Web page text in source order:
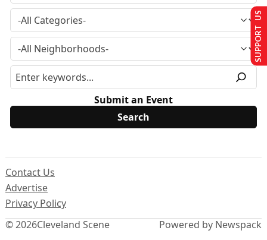
Submit an Event
© 2026Cleveland Scene
Contact Us
Advertise
Privacy Policy
Powered by Newspack
SUPPORT US